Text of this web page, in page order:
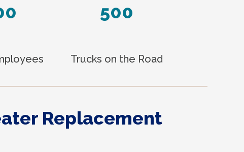
500
Trucks on the Road
Replacement